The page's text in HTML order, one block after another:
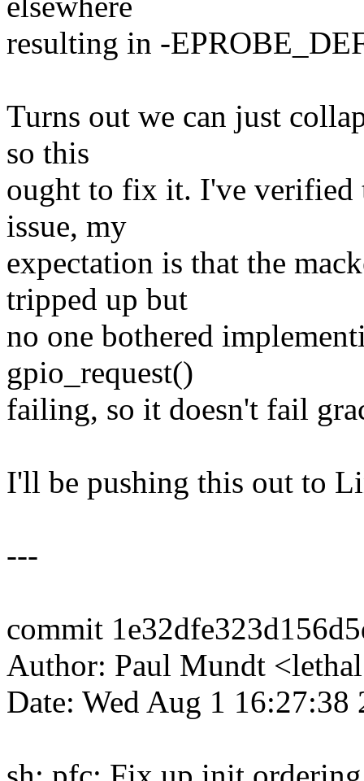
resulting in -
Turns out we can just
so this
ought to fix it. I've verified
issue, my
expectation is that the
tripped up but
no one bothered
gpio_request()
failing, so it doesn't fail
I'll be pushing this out to
---
commit
Author: Paul Mundt
Date: Wed Aug 1 16:27:38